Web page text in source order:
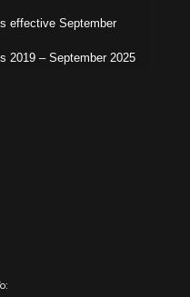
effective September
2019 – September 2025